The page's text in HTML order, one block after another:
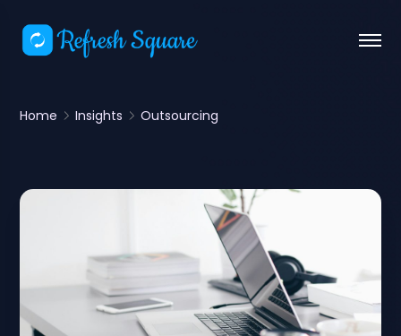
Home Insights Outsourcing